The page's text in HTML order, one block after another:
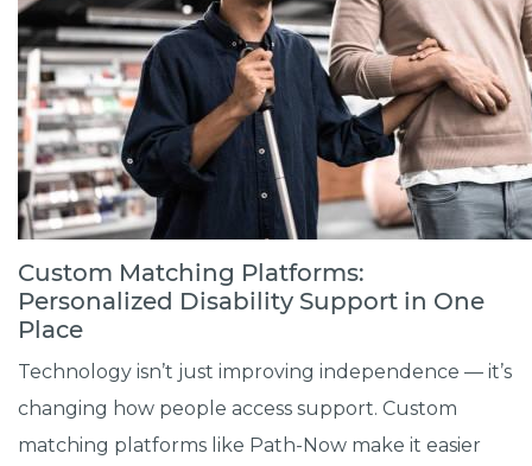
Custom Matching Platforms:
Personalized Disability Support in One
Place
Technology isn’t just improving independence — it’s
changing how people access support. Custom
matching platforms like Path-Now make it easier